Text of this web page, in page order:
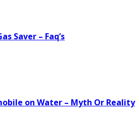
Saver – Faq’s
on Water – Myth Or Reality